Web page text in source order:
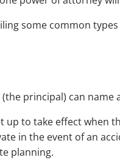
some common
principal) can
up to take effect when
in the event of an
planning.